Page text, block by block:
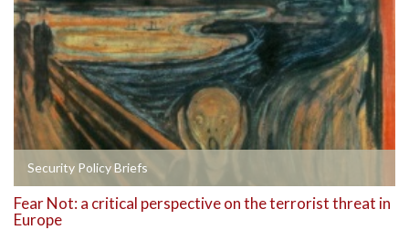
Security Policy Briefs
Fear Not: a critical perspective on the terrorist threat in
Europe